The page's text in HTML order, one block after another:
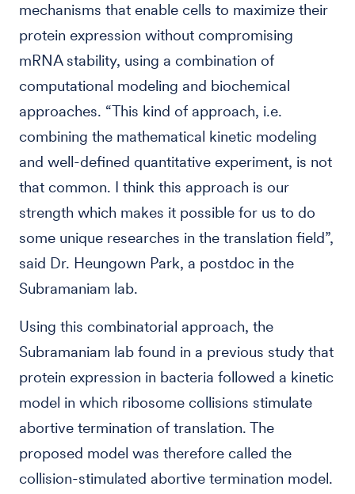
mechanisms that enable cells to maximize their
protein expression without compromising
mRNA stability, using a combination of
computational modeling and biochemical
approaches. “This kind of approach, i.e.
combining the mathematical kinetic modeling
and well-defined quantitative experiment, is not
that common. I think this approach is our
strength which makes it possible for us to do
some unique researches in the translation field”,
said Dr. Heungown Park, a postdoc in the
Subramaniam lab.
Using this combinatorial approach, the
Subramaniam lab found in a previous study that
protein expression in bacteria followed a kinetic
model in which ribosome collisions stimulate
abortive termination of translation. The
proposed model was therefore called the
collision-stimulated abortive termination model.